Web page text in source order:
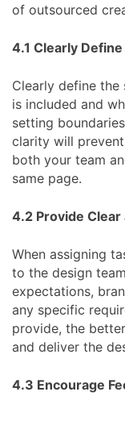
of outsourced
4.1 Clearly
Clearly define
is included and
setting
clarity will
both your team
same page.
4.2 Provide
When assigning
to the design
expectations,
any specific
provide, the
and deliver the
4.3 Encourage